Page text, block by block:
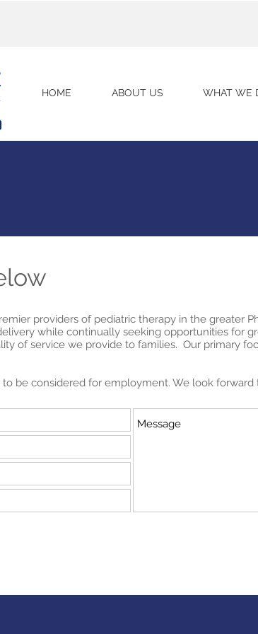
HOME ABOUT US WHAT WE
providers of pediatric therapy in the greater
while continually seeking opportunities for
of service we provide to families. Our primary
be considered for employment. We look forward